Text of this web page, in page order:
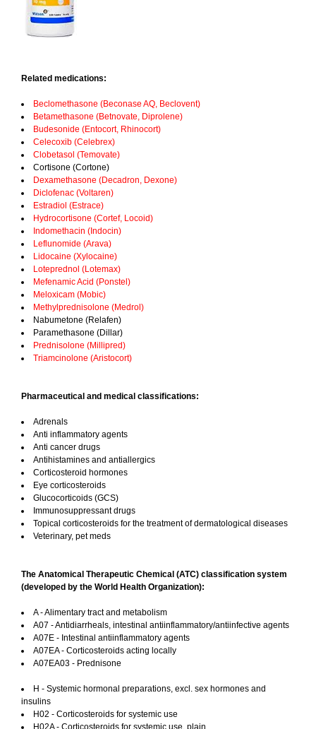
Related medications:
Beclomethasone (Beconase AQ, Beclovent)
Betamethasone (Betnovate, Diprolene)
Budesonide (Entocort, Rhinocort)
Celecoxib (Celebrex)
Clobetasol (Temovate)
Cortisone (Cortone)
Dexamethasone (Decadron, Dexone)
Diclofenac (Voltaren)
Estradiol (Estrace)
Hydrocortisone (Cortef, Locoid)
Indomethacin (Indocin)
Leflunomide (Arava)
Lidocaine (Xylocaine)
Loteprednol (Lotemax)
Mefenamic Acid (Ponstel)
Meloxicam (Mobic)
Methylprednisolone (Medrol)
Nabumetone (Relafen)
Paramethasone (Dillar)
Prednisolone (Millipred)
Triamcinolone (Aristocort)
Pharmaceutical and medical classifications:
Adrenals
Anti inflammatory agents
Anti cancer drugs
Antihistamines and antiallergics
Corticosteroid hormones
Eye corticosteroids
Glucocorticoids (GCS)
Immunosuppressant drugs
Topical corticosteroids for the treatment of dermatological diseases
Veterinary, pet meds
The Anatomical Therapeutic Chemical (ATC) classification system
(developed by the World Health Organization):
A - Alimentary tract and metabolism
A07 - Antidiarrheals, intestinal antiinflammatory/antiinfective agents
A07E - Intestinal antiinflammatory agents
A07EA - Corticosteroids acting locally
A07EA03 - Prednisone
H - Systemic hormonal preparations, excl. sex hormones and
insulins
H02 - Corticosteroids for systemic use
H02A - Corticosteroids for systemic use, plain